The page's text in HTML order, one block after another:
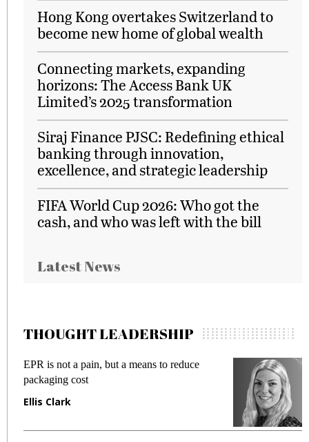
Hong Kong overtakes Switzerland to
become new home of global wealth
Connecting markets, expanding
horizons: The Access Bank UK
Limited’s 2025 transformation
Siraj Finance PJSC: Redefining ethical
banking through innovation,
excellence, and strategic leadership
FIFA World Cup 2026: Who got the
cash, and who was left with the bill
Latest News
THOUGHT LEADERSHIP
EPR is not a pain, but a means to reduce
packaging cost
Ellis Clark